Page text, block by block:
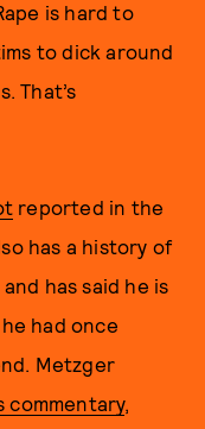
is hard to
to dick around
That’s
reported in the
has a history of
has said he is
had once
Metzger
commentary,